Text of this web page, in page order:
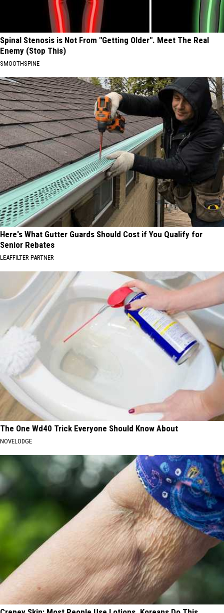
Spinal Stenosis is Not From "Getting Older". Meet The Real
Enemy (Stop This)
SMOOTHSPINE
Here's What Gutter Guards Should Cost if You Qualify for
Senior Rebates
LEAFFILTER PARTNER
The One Wd40 Trick Everyone Should Know About
NOVELODGE